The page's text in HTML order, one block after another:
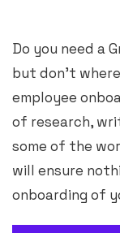
Do you need a
but don’t
employee
of research,
some of the
will ensure
onboarding of